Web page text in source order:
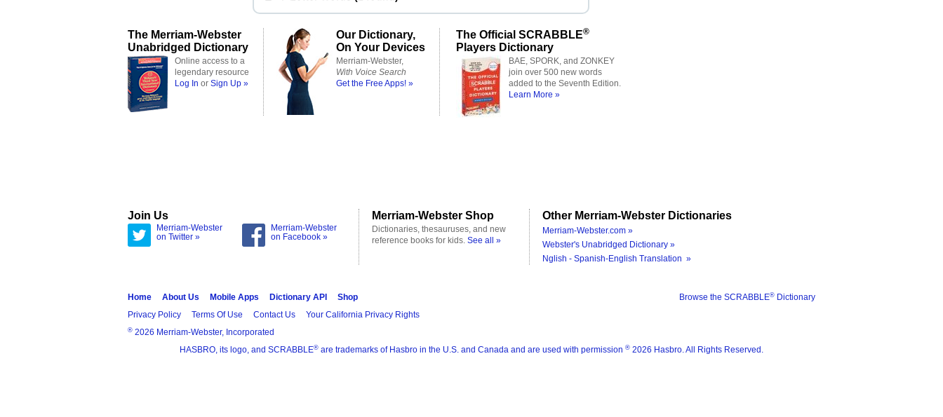
The Merriam-Webster
Unabridged Dictionary
Online access to a
legendary resource
Log In or Sign Up »
Our Dictionary,
On Your Devices
Merriam-Webster,
With Voice Search
Get the Free Apps! »
The Official SCRABBLE®
Players Dictionary
BAE, SPORK, and ZONKEY
join over 500 new words
added to the Seventh Edition.
Learn More »
Join Us
Merriam-Webster
on Twitter »
Merriam-Webster
on Facebook »
Merriam-Webster Shop
Dictionaries, thesauruses, and new
reference books for kids. See all »
Other Merriam-Webster Dictionaries
Merriam-Webster.com »
Webster's Unabridged Dictionary »
Nglish - Spanish-English Translation »
Browse the SCRABBLE® Dictionary
Home About Us Mobile Apps Dictionary API
Shop
Privacy Policy
Terms Of Use Contact Us Your California Privacy Rights
® 2026 Merriam-Webster, Incorporated
HASBRO, its logo, and SCRABBLE® are trademarks of Hasbro in the U.S. and Canada and are used with permission ® 2026 Hasbro. All Rights Reserved.